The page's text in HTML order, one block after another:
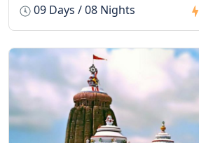
09 Days / 08 Nights